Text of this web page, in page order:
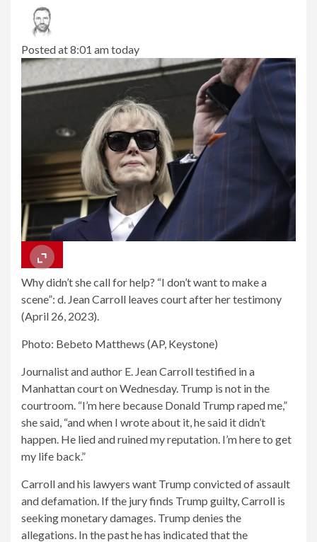
Posted at 8:01 am today
Why didn’t she call for help? “I don’t want to make a
scene”: d. Jean Carroll leaves court after her testimony
(April 26, 2023).
Photo: Bebeto Matthews (AP, Keystone)
Journalist and author E. Jean Carroll testified in a
Manhattan court on Wednesday. Trump is not in the
courtroom. “I’m here because Donald Trump raped me,”
she said, “and when I wrote about it, he said it didn’t
happen. He lied and ruined my reputation. I’m here to get
my life back.”
Carroll and his lawyers want Trump convicted of assault
and defamation. If the jury finds Trump guilty, Carroll is
seeking monetary damages. Trump denies the
allegations. In the past he has indicated that the